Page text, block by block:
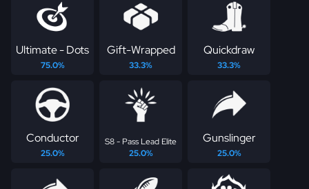
Ultimate - Dots
75.0%
Gift-Wrapped
33.3%
Quickdraw
33.3%
Conductor
25.0%
S8 - Pass Lead Elite
25.0%
Gunslinger
25.0%